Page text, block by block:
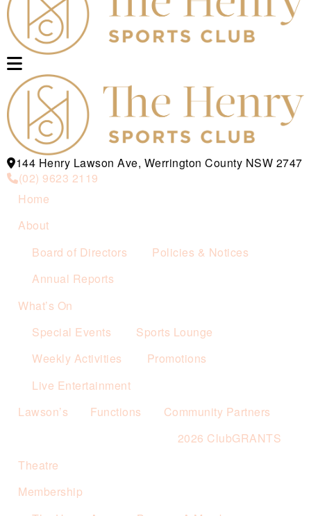
144 Henry Lawson Ave, Werrington County NSW 2747
(02) 9623 2119
Home
About
Board of Directors
Policies & Notices
Annual Reports
What’s On
Special Events
Sports Lounge
Weekly Activities
Promotions
Live Entertainment
Lawson’s
Functions
Community Partners
2026 ClubGRANTS
Theatre
Membership